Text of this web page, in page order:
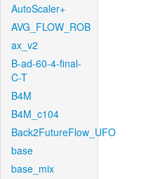
AutoScaler+
AVG_FLOW_ROB
ax_v2
B-ad-60-4-final-
C-T
B4M
B4M_c104
Back2FutureFlow_UFO
base
base_mix